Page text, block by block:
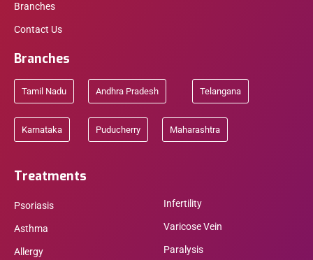
Branches
Contact Us
Branches
Tamil Nadu Andhra Pradesh Telangana
Karnataka Puducherry Maharashtra
Treatments
Psoriasis
Asthma
Allergy
Infertility
Varicose Vein
Paralysis